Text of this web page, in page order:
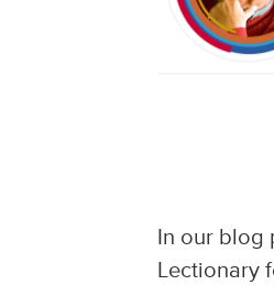
In our blog
Lectionary